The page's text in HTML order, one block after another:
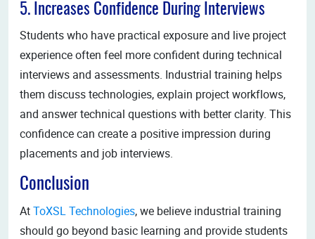
5. Increases Confidence During Interviews
Students who have practical exposure and live project
experience often feel more confident during technical
interviews and assessments. Industrial training helps
them discuss technologies, explain project workflows,
and answer technical questions with better clarity. This
confidence can create a positive impression during
placements and job interviews.
Conclusion
AtToXSL Technologies, we believe industrial training
should go beyond basic learning and provide students